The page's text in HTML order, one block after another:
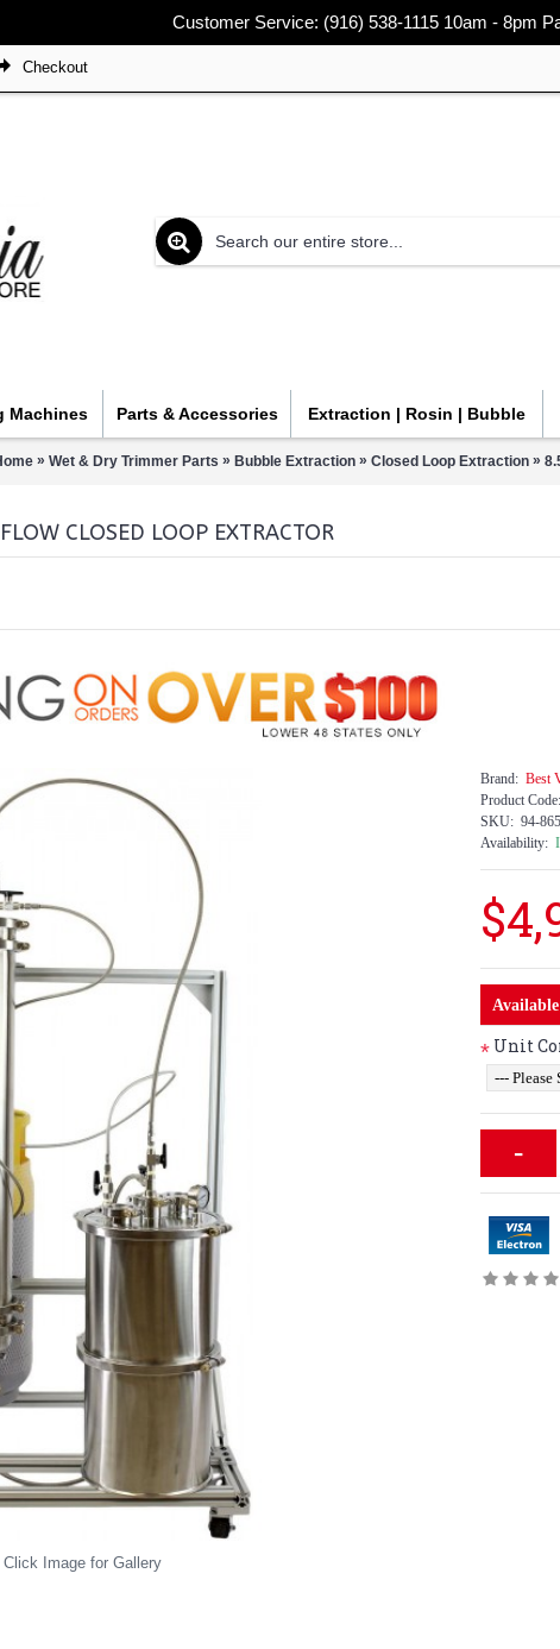
Customer Service: (916) 538-1115 10am - 8pm
Checkout
Machines Parts & Accessories Extraction | Rosin | Bubble
» Wet & Dry Trimmer Parts » Bubble Extraction » Closed Loop Extraction »
CLOSED LOOP EXTRACTOR
Click Image for Gallery
Brand: Best
Product Code:
SKU: 94-
Availability:
* Unit
-